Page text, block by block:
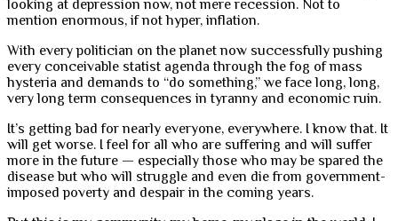
looking at depression now, not mere recession. Not to
mention enormous, if not hyper, inflation.
With every politician on the planet now successfully pushing
every conceivable statist agenda through the fog of mass
hysteria and demands to “do something,” we face long, long,
very long term consequences in tyranny and economic ruin.
It’s getting bad for nearly everyone, everywhere. I know that. It
will get worse. I feel for all who are suffering and will suffer
more in the future — especially those who may be spared the
disease but who will struggle and even die from government-
imposed poverty and despair in the coming years.